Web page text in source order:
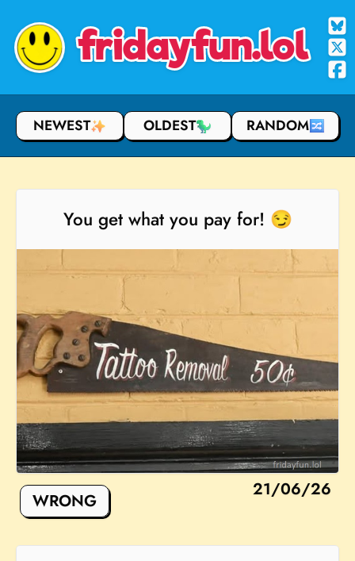
fridayfun.lol
NEWEST OLDEST RANDOM
You get what you pay for! 😏
21/06/26
WRONG